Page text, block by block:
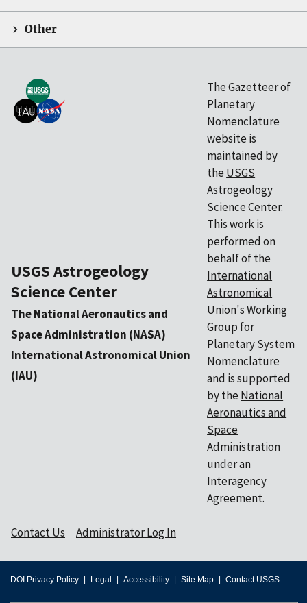
Other
USGS Astrogeology
Science Center
The National Aeronautics and
Space Administration (NASA)
International Astronomical Union
(IAU)
The Gazetteer of
Planetary
Nomenclature
website is
maintained by
the USGS
Astrogeology
Science Center.
This work is
performed on
behalf of the
International
Astronomical
Union'sWorking
Group for
Planetary System
Nomenclature
and is supported
by the National
Aeronautics and
Space
Administration
under an
Interagency
Agreement.
Contact Us Administrator Log In
DOI Privacy Policy Legal Accessibility Site Map Contact USGS